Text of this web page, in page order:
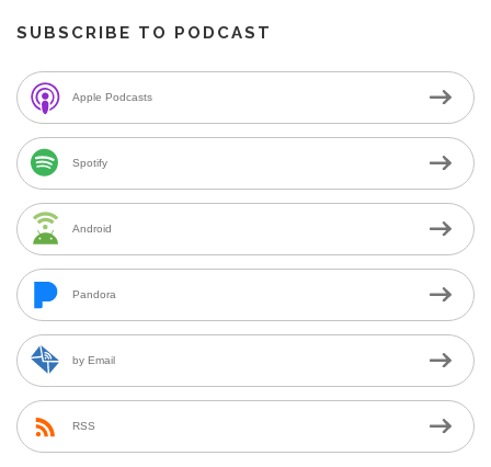
SUBSCRIBE TO PODCAST
Apple Podcasts
Spotify
Android
Pandora
by Email
RSS